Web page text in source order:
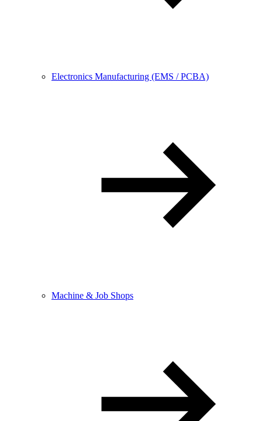
Electronics Manufacturing (EMS / PCBA)
Machine & Job Shops